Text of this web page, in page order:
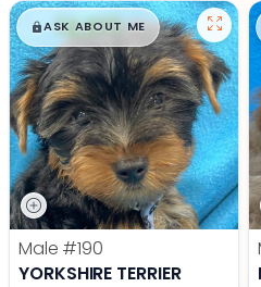
$█,█99
ASK ABOUT ME
Male #190
YORKSHIRE TERRIER